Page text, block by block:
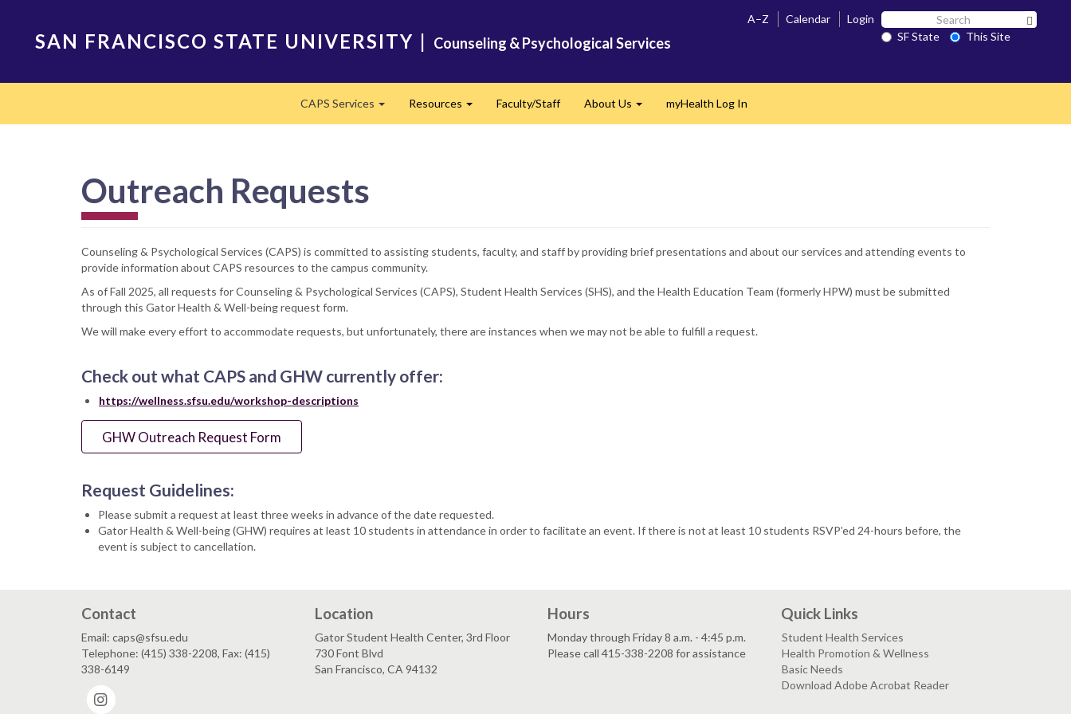
SAN FRANCISCO STATE UNIVERSITY | Counseling & Psychological Services
A–Z Calendar Login Search
SF SF State
This Site
CAPS Services Resources Faculty/Staff About Us myHealth Log In
Outreach Requests
Counseling & Psychological Services (CAPS) is committed to assisting students, faculty, and staff by providing brief presentations and about our services and attending events to
provide information about CAPS resources to the campus community.
As of Fall 2025, all requests for Counseling & Psychological Services (CAPS), Student Health Services (SHS), and the Health Education Team (formerly HPW) must be submitted
through this Gator Health & Well-being request form.
We will make every effort to accommodate requests, but unfortunately, there are instances when we may not be able to fulfill a request.
Check out what CAPS and GHW currently offer:
https://wellness.sfsu.edu/workshop-descriptions
GHW Outreach Request Form
Request Guidelines:
Please submit a request at least three weeks in advance of the date requested.
Gator Health & Well-being (GHW) requires at least 10 students in attendance in order to facilitate an event. If there is not at least 10 students RSVP’ed 24-hours before, the
event is subject to cancellation.
Contact
Email: caps@sfsu.edu
Telephone: (415) 338-2208, Fax: (415)
338-6149
Location
Gator Student Health Center, 3rd Floor
730 Font Blvd
San Francisco, CA 94132
Hours
Monday through Friday 8 a.m. - 4:45 p.m.
Please call 415-338-2208 for assistance
Quick Links
Student Health Services
Health Promotion & Wellness
Basic Needs
Download Adobe Acrobat Reader